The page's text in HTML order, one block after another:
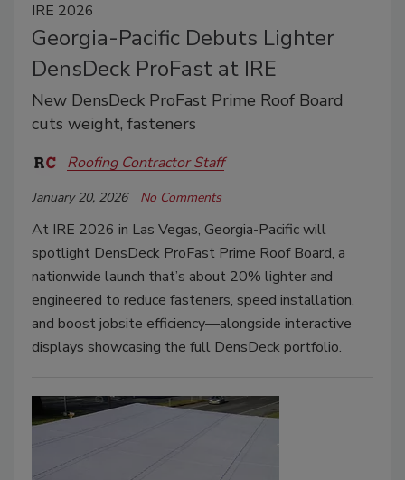
IRE 2026
Georgia-Pacific Debuts Lighter
DensDeck ProFast at IRE
New DensDeck ProFast Prime Roof Board
cuts weight, fasteners
Roofing Contractor Staff
January 20, 2026 No Comments
At IRE 2026 in Las Vegas, Georgia-Pacific will
spotlight DensDeck ProFast Prime Roof Board, a
nationwide launch that’s about 20% lighter and
engineered to reduce fasteners, speed installation,
and boost jobsite efficiency—alongside interactive
displays showcasing the full DensDeck portfolio.